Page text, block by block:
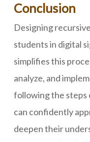
Conclusion
Designing
students in digital
simplifies this
analyze, and
following the steps
can confidently
deepen their